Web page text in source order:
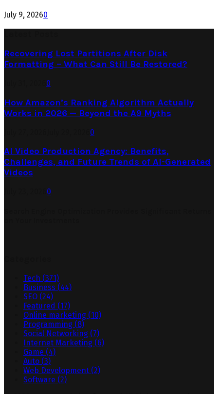
July 9, 20260
Recovering Lost Partitions After Disk
Formatting – What Can Still Be Restored?
0
How Amazon’s Ranking Algorithm Actually
Works in 2026 — Beyond the A9 Myths
0
AI Video Production Agency: Benefits,
Challenges, and Future Trends of AI-Generated
Videos
0
Tech (371)
Business (44)
SEO (24)
Featured (17)
Online marketing (10)
Programming (8)
Social Networking (7)
Internet Marketing (6)
Game (4)
Auto (3)
Web Development (2)
Software (2)